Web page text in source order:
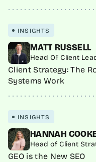
INSIGHTS
MATT RUSSELL
Head Of Client
Client Strategy: The
Systems Work
INSIGHTS
HANNAH
Head of Client
GEO is the New SEO